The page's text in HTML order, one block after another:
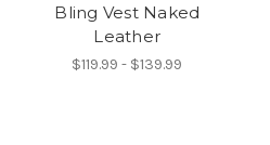
Bling Vest Naked
Leather
$119.99 - $139.99